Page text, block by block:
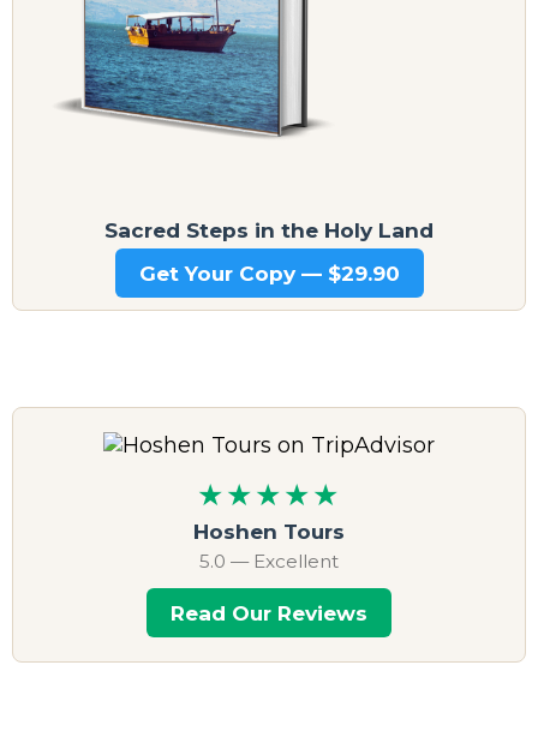
Sacred Steps in the Holy Land
Get Your Copy — $29.90
★★★★★
Hoshen Tours
5.0 — Excellent
Read Our Reviews